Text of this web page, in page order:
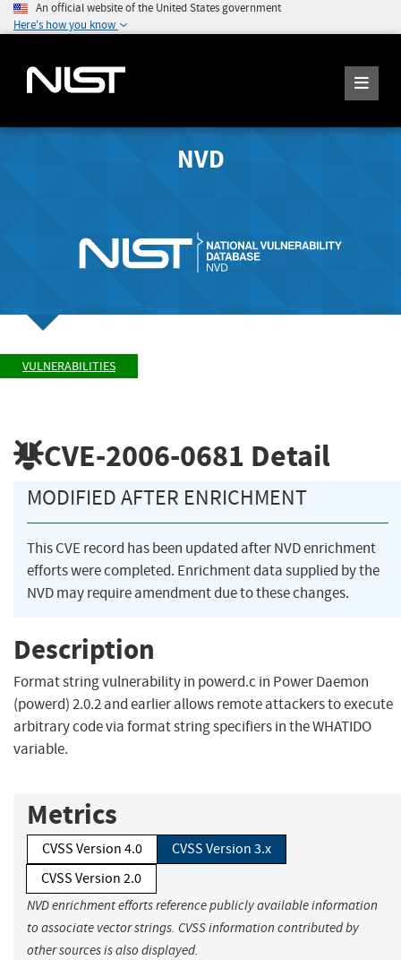
An official website of the United States government
Here's how you know
NVD
VULNERABILITIES
CVE-2006-0681 Detail
MODIFIED AFTER ENRICHMENT
This CVE record has been updated after NVD enrichment
efforts were completed. Enrichment data supplied by the
NVD may require amendment due to these changes.
Description
Format string vulnerability in powerd.c in Power Daemon
(powerd) 2.0.2 and earlier allows remote attackers to execute
arbitrary code via format string specifiers in the WHATIDO
variable.
Metrics
CVSS Version 4.0
CVSS Version 3.x
CVSS Version 2.0
NVD enrichment efforts reference publicly available information
to associate vector strings. CVSS information contributed by
other sources is also displayed.